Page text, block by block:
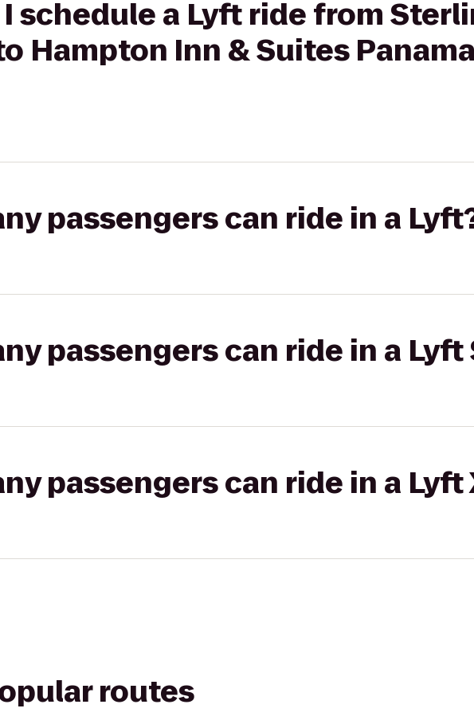
schedule a Lyft ride from
Hampton Inn & Suites
passengers can ride in a
passengers can ride in a Lyft
passengers can ride in a Lyft
routes